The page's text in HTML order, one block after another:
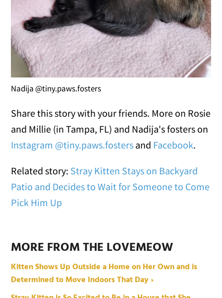
Nadija @tiny.paws.fosters
Share this story with your friends. More on Rosie
and Millie (in Tampa, FL) and Nadija's fosters on
Instagram @tiny.paws.fosters and Facebook.
Related story: Stray Kitten Stays on Backyard
Patio and Decides to Wait for Someone to Come
Pick Him Up
MORE FROM THE LOVEMEOW
Kitten Shows Up Outside a Home on Her Own and is
Determined to Move Indoors That Day ›